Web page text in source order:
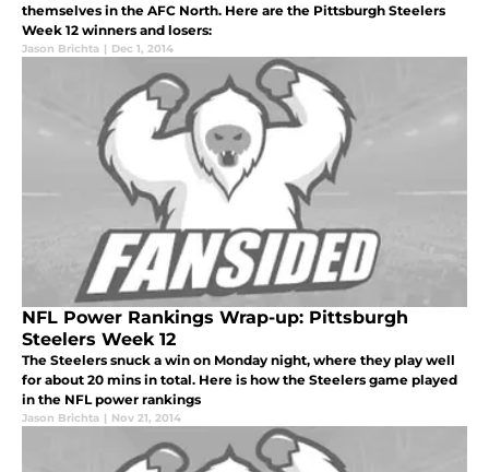
themselves in the AFC North. Here are the Pittsburgh Steelers
Week 12 winners and losers:
Jason Brichta | Dec 1, 2014
NFL Power Rankings Wrap-up: Pittsburgh
Steelers Week 12
The Steelers snuck a win on Monday night, where they play well
for about 20 mins in total. Here is how the Steelers game played
in the NFL power rankings
Jason Brichta | Nov 21, 2014